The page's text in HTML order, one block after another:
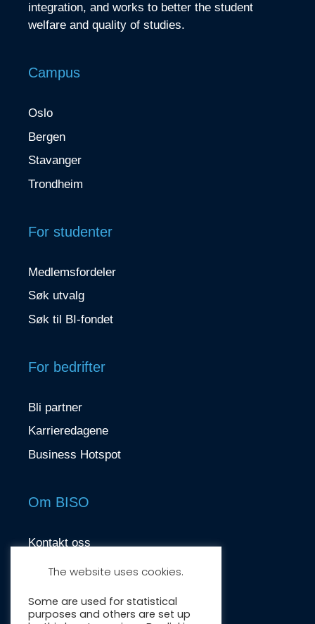
integration, and works to better the student
welfare and quality of studies.
Campus
Oslo
Bergen
Stavanger
Trondheim
For studenter
Medlemsfordeler
Søk utvalg
Søk til BI-fondet
For bedrifter
Bli partner
Karrieredagene
Business Hotspot
Om BISO
Kontakt oss
contact@biso.no
The website uses cookies.
Some are used for statistical
purposes and others are set up